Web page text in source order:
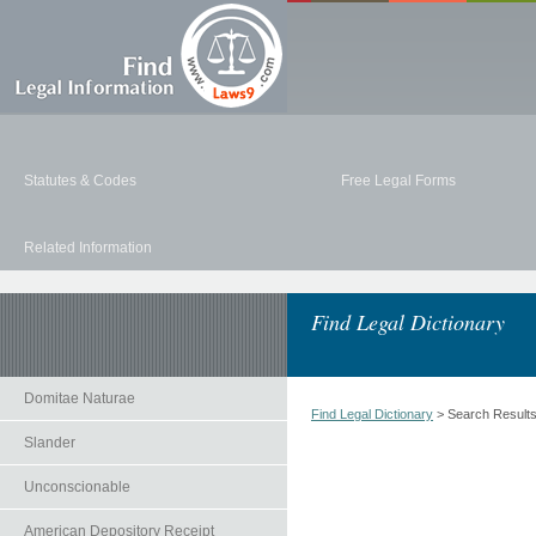
Statutes & Codes Free Legal Forms
Related Information
Find Legal Dictionary
Domitae Naturae
Slander
Unconscionable
American Depository Receipt
Find Legal Dictionary > Search Results